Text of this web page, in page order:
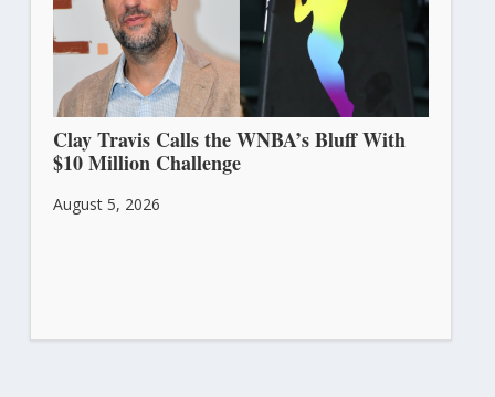
Clay Travis Calls the WNBA’s Bluff With
$10 Million Challenge
August 5, 2026